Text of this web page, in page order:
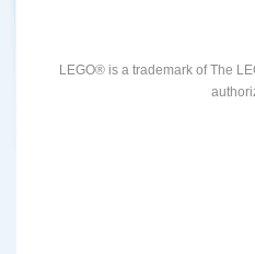
LEGO® is a trademark of The